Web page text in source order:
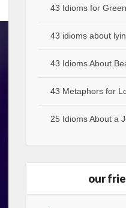
43 Idioms for Green
43 idioms about
43 Idioms About
43 Metaphors for
25 Idioms About a
our